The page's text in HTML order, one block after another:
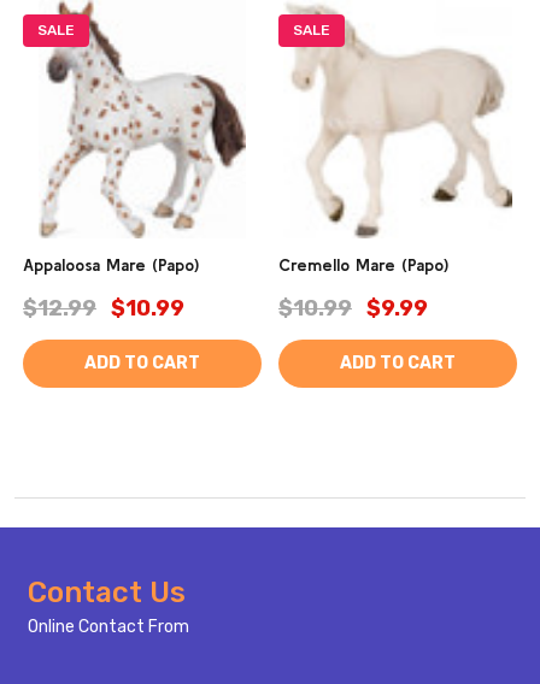
SALE
Appaloosa Mare (Papo)
$12.99 $10.99
ADD TO CART
SALE
Cremello Mare (Papo)
$10.99 $9.99
ADD TO CART
Footer
Start
Contact Us
Online Contact From